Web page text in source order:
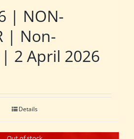
| NON-
| Non-
2 April 2026
Details